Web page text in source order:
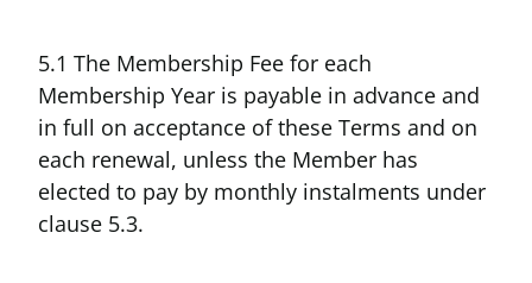
5.1 The Membership Fee for each
Membership Year is payable in advance and
in full on acceptance of these Terms and on
each renewal, unless the Member has
elected to pay by monthly instalments under
clause 5.3.